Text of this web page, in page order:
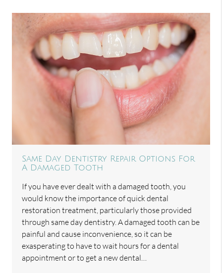
Same Day Dentistry Repair Options For
A Damaged Tooth
If you have ever dealt with a damaged tooth, you
would know the importance of quick dental
restoration treatment, particularly those provided
through same day dentistry. A damaged tooth can be
painful and cause inconvenience, so it can be
exasperating to have to wait hours for a dental
appointment or to get a new dental…